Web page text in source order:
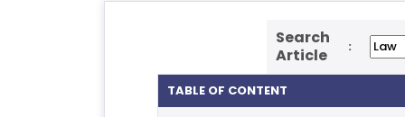
Search
Article
:
TABLE OF CONTENT